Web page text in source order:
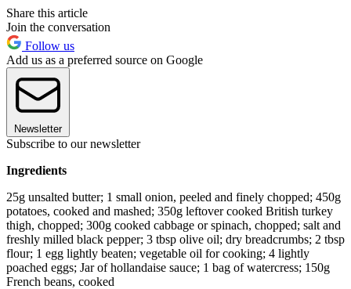
Share this article
Join the conversation
Follow us
Add us as a preferred source on Google
Newsletter
Subscribe to our newsletter
Ingredients
25g unsalted butter; 1 small onion, peeled and finely chopped; 450g
potatoes, cooked and mashed; 350g leftover cooked British turkey
thigh, chopped; 300g cooked cabbage or spinach, chopped; salt and
freshly milled black pepper; 3 tbsp olive oil; dry breadcrumbs; 2 tbsp
flour; 1 egg lightly beaten; vegetable oil for cooking; 4 lightly
poached eggs; Jar of hollandaise sauce; 1 bag of watercress; 150g
French beans, cooked